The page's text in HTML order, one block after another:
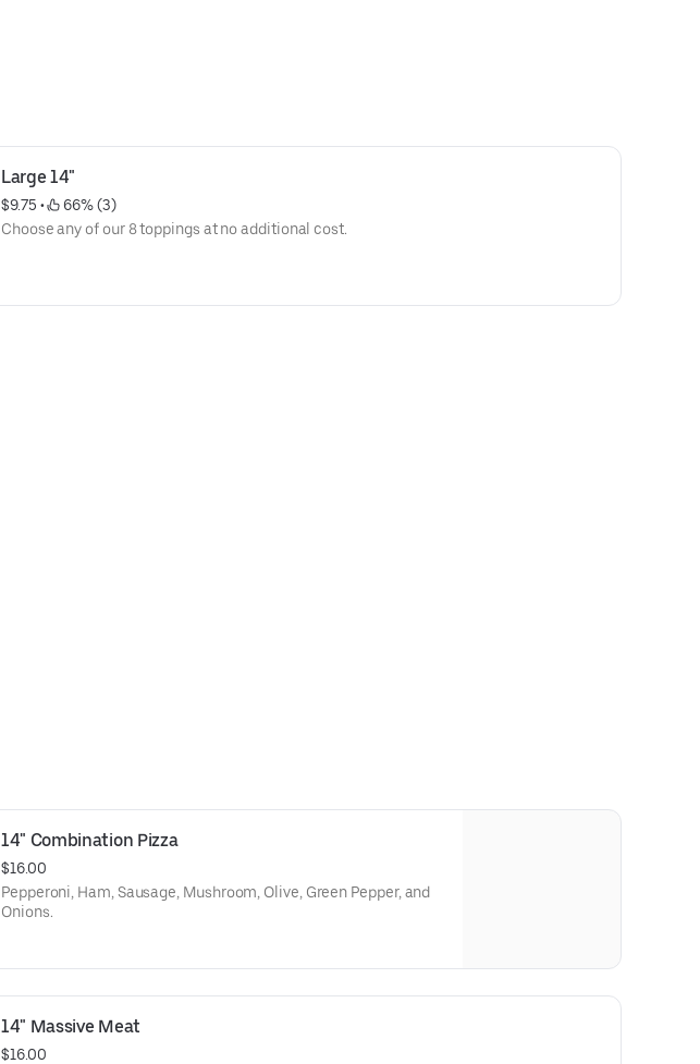
Large 14"
$9.75 •
66% (3)
Choose any of our 8 toppings at no additional cost.
14" Combination Pizza
$16.00
Pepperoni, Ham, Sausage, Mushroom, Olive, Green Pepper, and
Onions.
14" Massive Meat
$16.00